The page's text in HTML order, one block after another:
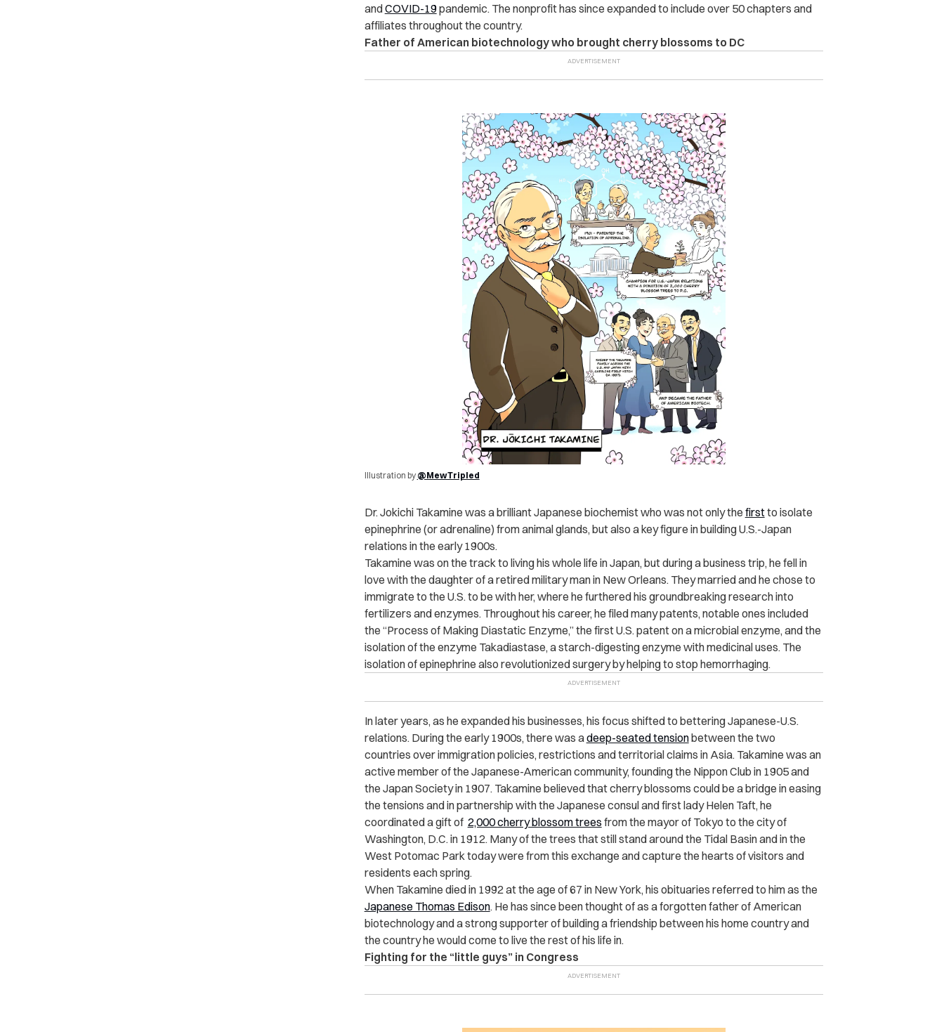
andCOVID-19pandemic. The nonprofit has since expanded to include over 50 chapters and
affiliates throughout the country.
Father of American biotechnology who brought cherry blossoms to DC
Illustration by @MewTripled
Dr. Jokichi Takamine was a brilliant Japanese biochemist who was not only the firstto isolate
epinephrine (or adrenaline) from animal glands, but also a key figure in building U.S.-Japan
relations in the early 1900s.
Takamine was on the track to living his whole life in Japan, but during a business trip, he fell in
love with the daughter of a retired military man in New Orleans. They married and he chose to
immigrate to the U.S. to be with her, where he furthered his groundbreaking research into
fertilizers and enzymes. Throughout his career, he filed many patents, notable ones included
the “Process of Making Diastatic Enzyme,” the first U.S. patent on a microbial enzyme, and the
isolation of the enzyme Takadiastase, a starch-digesting enzyme with medicinal uses. The
isolation of epinephrine also revolutionized surgery by helping to stop hemorrhaging.
In later years, as he expanded his businesses, his focus shifted to bettering Japanese-U.S.
relations. During the early 1900s, there was adeep-seated tensionbetween the two
countries over immigration policies, restrictions and territorial claims in Asia. Takamine was an
active member of the Japanese-American community, founding the Nippon Club in 1905 and
the Japan Society in 1907. Takamine believed that cherry blossoms could be a bridge in easing
the tensions and in partnership with the Japanese consul and first lady Helen Taft, he
coordinated a gift of 2,000 cherry blossom trees from the mayor of Tokyo to the city of
Washington, D.C. in 1912. Many of the trees that still stand around the Tidal Basin and in the
West Potomac Park today were from this exchange and capture the hearts of visitors and
residents each spring.
When Takamine died in 1992 at the age of 67 in New York, his obituaries referred to him as the
Japanese Thomas Edison. He has since been thought of as a forgotten father of American
biotechnology and a strong supporter of building a friendship between his home country and
the country he would come to live the rest of his life in.
Fighting for the “little guys” in Congress